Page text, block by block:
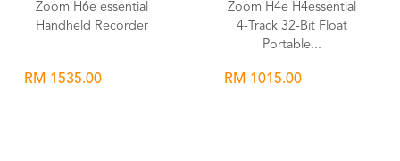
Zoom H6e essential
Handheld Recorder
RM 1535.00
Zoom H4e H4essential
4-Track 32-Bit Float
Portable...
RM 1015.00